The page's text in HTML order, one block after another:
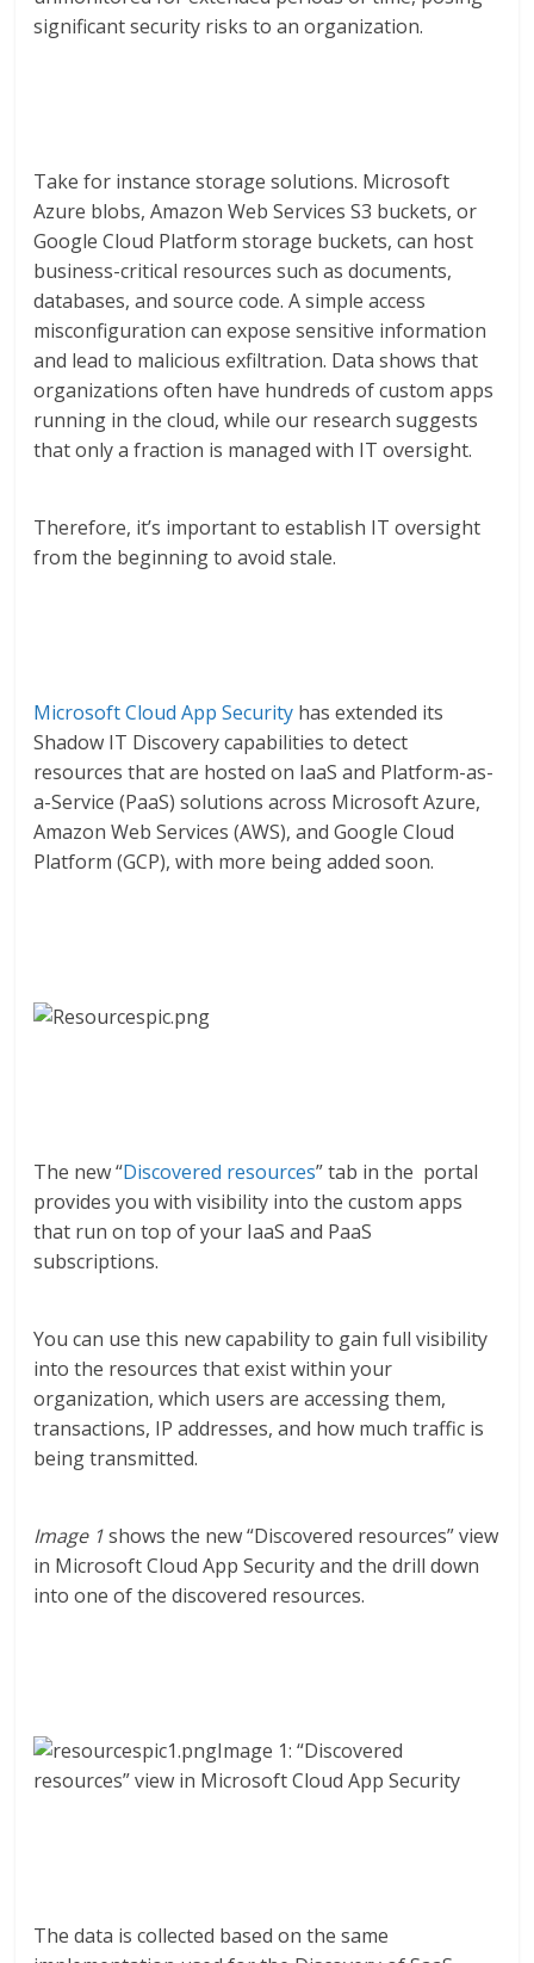
significant security risks to an organization.
Take for instance storage solutions. Microsoft
Azure blobs, Amazon Web Services S3 buckets, or
Google Cloud Platform storage buckets, can host
business-critical resources such as documents,
databases, and source code. A simple access
misconfiguration can expose sensitive information
and lead to malicious exfiltration. Data shows that
organizations often have hundreds of custom apps
running in the cloud, while our research suggests
that only a fraction is managed with IT oversight.
Therefore, it’s important to establish IT oversight
from the beginning to avoid stale.
Microsoft Cloud App Security has extended its
Shadow IT Discovery capabilities to detect
resources that are hosted on IaaS and Platform-as-
a-Service (PaaS) solutions across Microsoft Azure,
Amazon Web Services (AWS), and Google Cloud
Platform (GCP), with more being added soon.
The new “Discovered resources” tab in the portal
provides you with visibility into the custom apps
that run on top of your IaaS and PaaS
subscriptions.
You can use this new capability to gain full visibility
into the resources that exist within your
organization, which users are accessing them,
transactions, IP addresses, and how much traffic is
being transmitted.
Image 1shows the new “Discovered resources” view
in Microsoft Cloud App Security and the drill down
into one of the discovered resources.
Image 1: “Discovered
resources” view in Microsoft Cloud App Security
The data is collected based on the same